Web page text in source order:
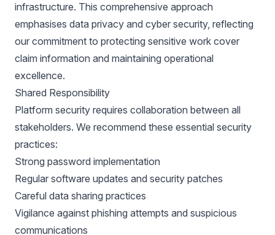
infrastructure. This comprehensive approach
emphasises data privacy and cyber security, reflecting
our commitment to protecting sensitive work cover
claim information and maintaining operational
excellence.
Shared Responsibility
Platform security requires collaboration between all
stakeholders. We recommend these essential security
practices:
Strong password implementation
Regular software updates and security patches
Careful data sharing practices
Vigilance against phishing attempts and suspicious
communications